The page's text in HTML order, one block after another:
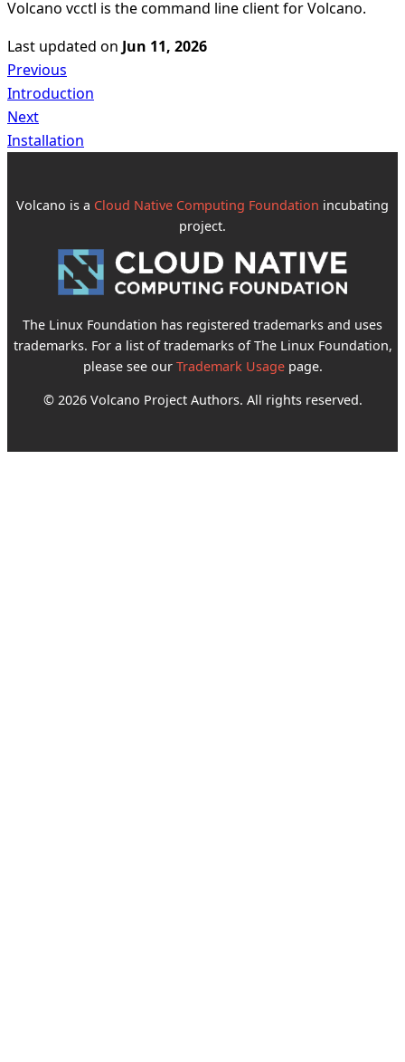
Volcano vcctl is the command line client for Volcano.
Last updated on Jun 11, 2026
Previous
Introduction
Next
Installation
Volcano is a Cloud Native Computing Foundation incubating
project.
The Linux Foundation has registered trademarks and uses
trademarks. For a list of trademarks of The Linux Foundation,
please see our Trademark Usagepage.
© 2026 Volcano Project Authors. All rights reserved.